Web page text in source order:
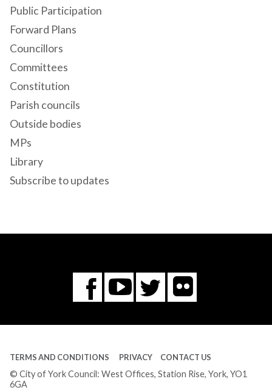
Public Participation
Forward Plans
Councillors
Committees
Constitution
Parish councils
Outside bodies
MPs
Library
Subscribe to updates
Facebook
You
Tube
Twitter
Flickr
TERMS AND CONDITIONS PRIVACY CONTACT US
© City of York Council: West Offices, Station Rise, York, YO1
6GA